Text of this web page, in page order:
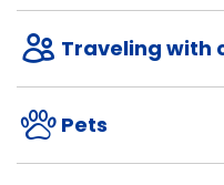
Traveling with
Pets